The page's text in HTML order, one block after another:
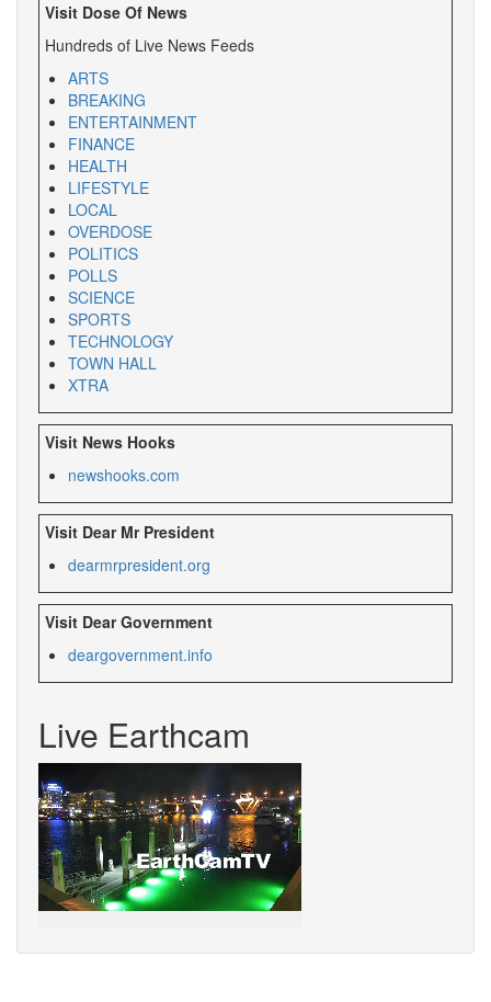
Visit Dose Of News
Hundreds of Live News Feeds
ARTS
BREAKING
ENTERTAINMENT
FINANCE
HEALTH
LIFESTYLE
LOCAL
OVERDOSE
POLITICS
POLLS
SCIENCE
SPORTS
TECHNOLOGY
TOWN HALL
XTRA
Visit News Hooks
newshooks.com
Visit Dear Mr President
dearmrpresident.org
Visit Dear Government
deargovernment.info
Live Earthcam